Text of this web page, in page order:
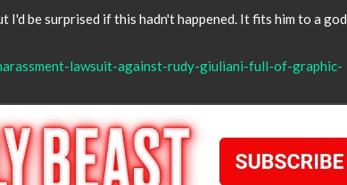
be surprised if this hadn't happened. It fits him to a
lawsuit-against-rudy-giuliani-full-of-graphic-